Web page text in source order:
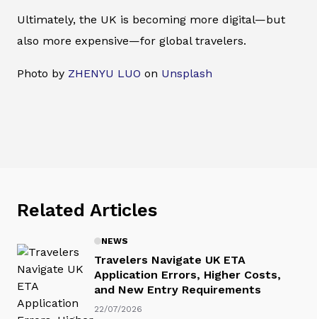
Ultimately, the UK is becoming more digital—but
also more expensive—for global travelers.
Photo by ZHENYU LUO on Unsplash
Related Articles
NEWS
Travelers Navigate UK ETA
Application Errors, Higher Costs,
and New Entry Requirements
22/07/2026